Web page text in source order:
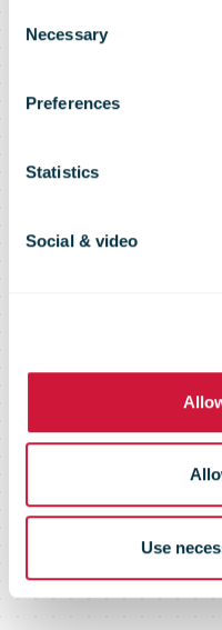
Selection
Necessary
Preferences
Statistics
Social & video
Use